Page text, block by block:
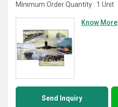
Minimum Order Quantity : 1 Unit
Know More
Send Inquiry